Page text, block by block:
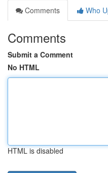
Comments
Who
Comments
Submit a Comment
No HTML
HTML is disabled